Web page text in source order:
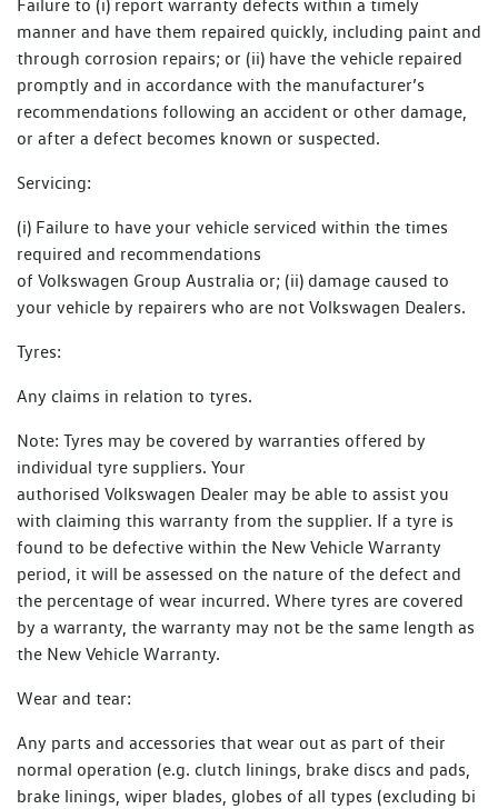
Failure to (i) report warranty defects within a timely
manner and have them repaired quickly, including paint and
through corrosion repairs; or (ii) have the vehicle repaired
promptly and in accordance with the manufacturer’s
recommendations following an accident or other damage,
or after a defect becomes known or suspected.
Servicing:
(i) Failure to have your vehicle serviced within the times
required and recommendations
of Volkswagen Group Australia or; (ii) damage caused to
your vehicle by repairers who are not Volkswagen Dealers.
Tyres:
Any claims in relation to tyres.
Note: Tyres may be covered by warranties offered by
individual tyre suppliers. Your
authorised Volkswagen Dealer may be able to assist you
with claiming this warranty from the supplier. If a tyre is
found to be defective within the New Vehicle Warranty
period, it will be assessed on the nature of the defect and
the percentage of wear incurred. Where tyres are covered
by a warranty, the warranty may not be the same length as
the New Vehicle Warranty.
Wear and tear:
Any parts and accessories that wear out as part of their
normal operation (e.g. clutch linings, brake discs and pads,
brake linings, wiper blades, globes of all types (excluding bi